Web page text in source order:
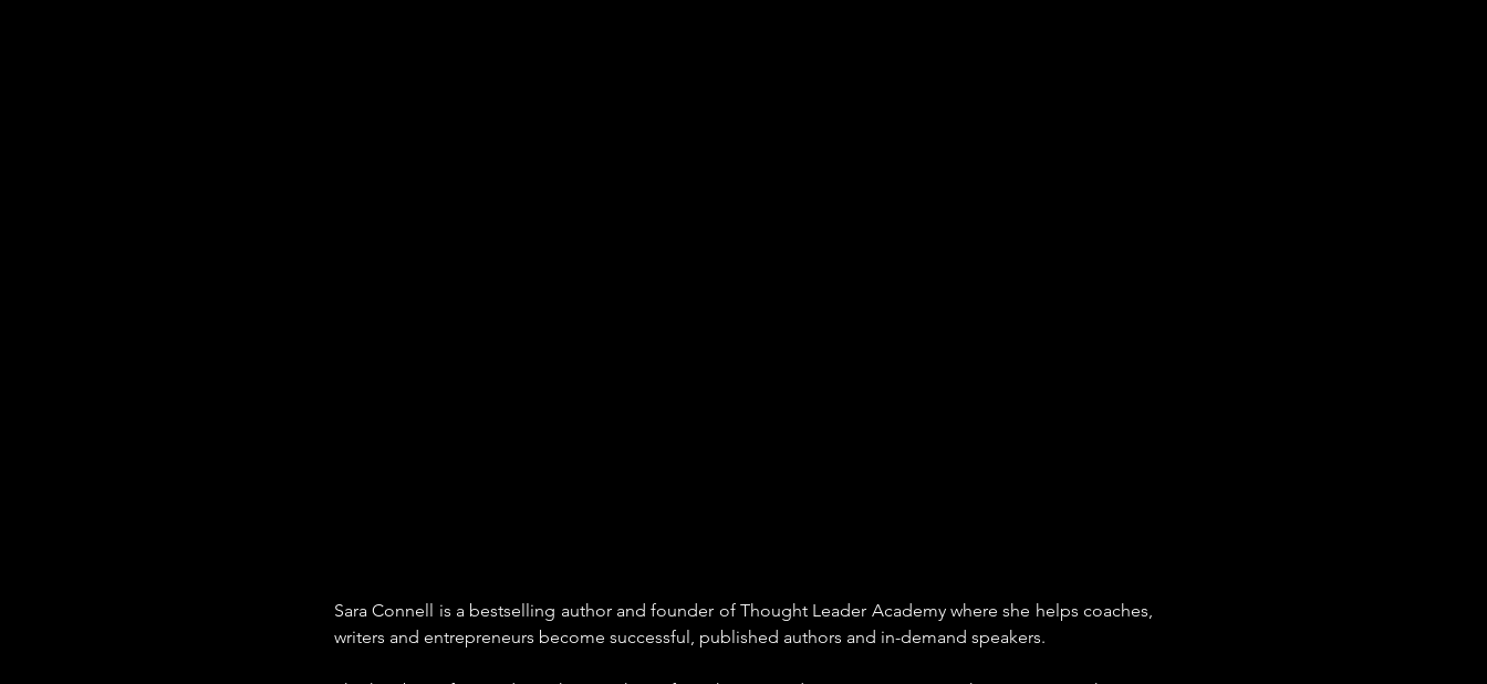
Sara Connell is a bestselling author and founder of Thought Leader Academy where she helps coaches,
writers and entrepreneurs become successful, published authors and in-demand speakers.